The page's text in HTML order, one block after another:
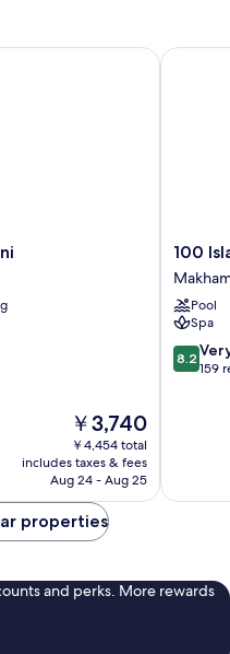
The
price
is
￥3,740
￥3,740
￥4,454 total
includes taxes & fees
Aug 24 - Aug 25
100
Islands
Resort
&
Spa
Makham
Tia
100
Pool
Spa
8.2
out
8.2
159
100
properties
and perks. More rewards